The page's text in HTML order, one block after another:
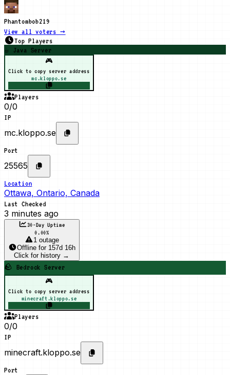
Phantombob219
View all voters →
Top Players
☕ Java Server
🎮
Click to copy server address
mc.kloppo.se
Players
0/0
IP
mc.kloppo.se
Port
25565
Location
Ottawa, Ontario, Canada
Last Checked
3 minutes ago
30-Day Uptime
0.00%
1 outage
Offline for 157d 16h
Click for history →
🪨 Bedrock Server
🎮
Click to copy server address
minecraft.kloppo.se
Players
0/0
IP
minecraft.kloppo.se
Port